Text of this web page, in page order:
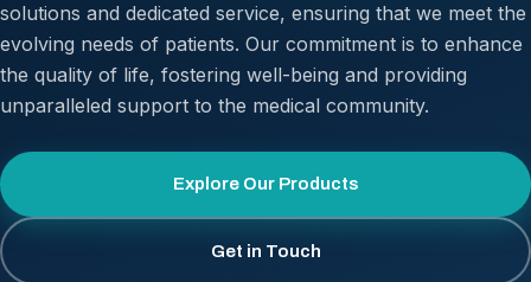
solutions and dedicated service, ensuring that we meet the
evolving needs of patients. Our commitment is to enhance
the quality of life, fostering well-being and providing
unparalleled support to the medical community.
Explore Our Products
Get in Touch